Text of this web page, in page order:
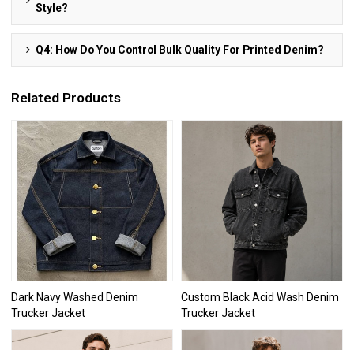
Style?
Q4: How Do You Control Bulk Quality For Printed Denim?
Related Products
Dark Navy Washed Denim
Trucker Jacket
Custom Black Acid Wash Denim
Trucker Jacket